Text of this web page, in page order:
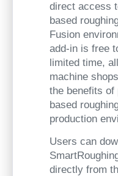
direct access
based
Fusion
add-in is free
limited time,
machine
the benefits of
based
production
Users can
directly from